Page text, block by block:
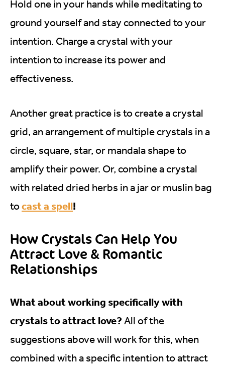
Hold one in your hands while meditating to
ground yourself and stay connected to your
intention. Charge a crystal with your
intention to increase its power and
effectiveness.
Another great practice is to create a crystal
grid, an arrangement of multiple crystals in a
circle, square, star, or mandala shape to
amplify their power. Or, combine a crystal
with related dried herbs in a jar or muslin bag
tocast a spell!
How Crystals Can Help You
Attract Love & Romantic
Relationships
What about working specifically with
crystals to attract love? All of the
suggestions above will work for this, when
combined with a specific intention to attract